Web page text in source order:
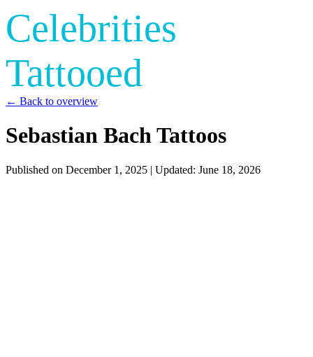
Celebrities
Tattooed
← Back to overview
Sebastian Bach Tattoos
Published on December 1, 2025 | Updated: June 18, 2026